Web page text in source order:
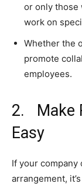
or only those
work on
Whether the
promote
employees.
2. Make
Easy
If your
arrangement,